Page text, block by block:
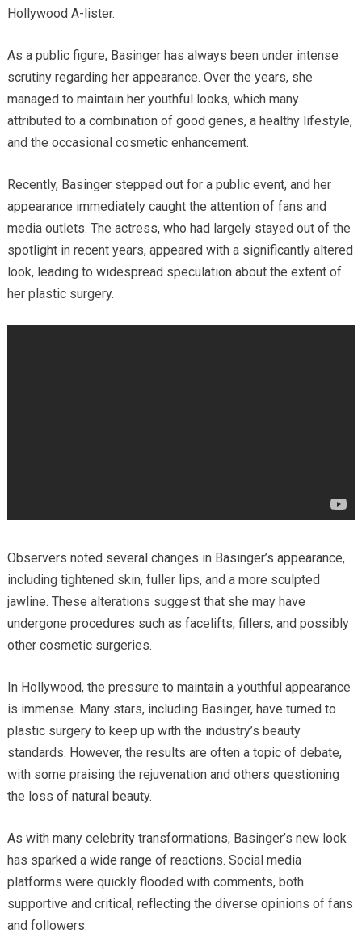
Hollywood A-lister.
As a public figure, Basinger has always been under intense
scrutiny regarding her appearance. Over the years, she
managed to maintain her youthful looks, which many
attributed to a combination of good genes, a healthy lifestyle,
and the occasional cosmetic enhancement.
Recently, Basinger stepped out for a public event, and her
appearance immediately caught the attention of fans and
media outlets. The actress, who had largely stayed out of the
spotlight in recent years, appeared with a significantly altered
look, leading to widespread speculation about the extent of
her plastic surgery.
Observers noted several changes in Basinger’s appearance,
including tightened skin, fuller lips, and a more sculpted
jawline. These alterations suggest that she may have
undergone procedures such as facelifts, fillers, and possibly
other cosmetic surgeries.
In Hollywood, the pressure to maintain a youthful appearance
is immense. Many stars, including Basinger, have turned to
plastic surgery to keep up with the industry’s beauty
standards. However, the results are often a topic of debate,
with some praising the rejuvenation and others questioning
the loss of natural beauty.
As with many celebrity transformations, Basinger’s new look
has sparked a wide range of reactions. Social media
platforms were quickly flooded with comments, both
supportive and critical, reflecting the diverse opinions of fans
and followers.